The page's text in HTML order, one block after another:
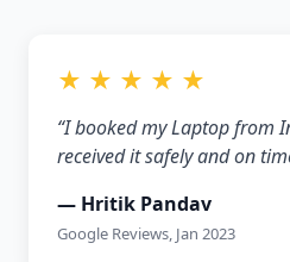
★ ★ ★ ★ ★
“I booked my Laptop from
received it safely and on
— Hritik Pandav
Google Reviews, Jan 2023